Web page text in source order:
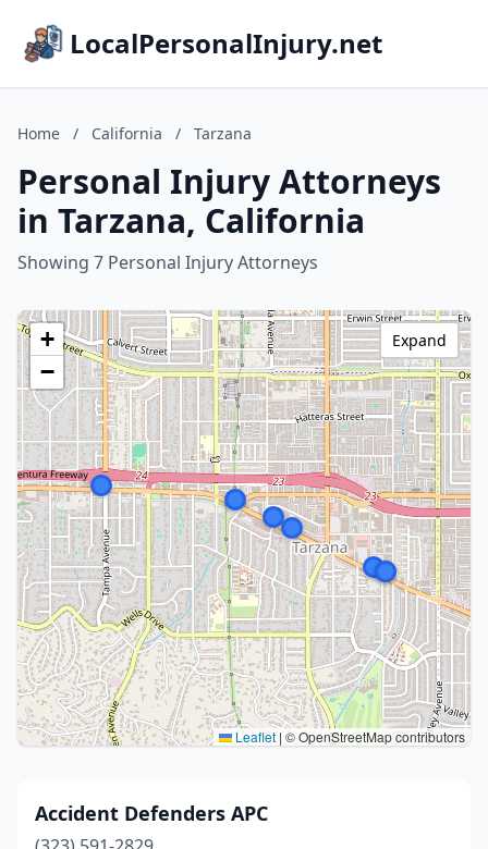
LocalPersonalInjury.net
Home / California / Tarzana
Personal Injury Attorneys
in Tarzana, California
Showing 7 Personal Injury Attorneys
+
−
Leaflet | © OpenStreetMap contributors
Expand
Accident Defenders APC